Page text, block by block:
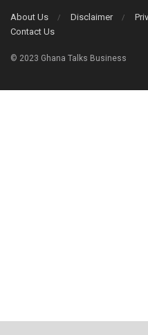
About Us Disclaimer
Contact Us
© 2023 Ghana Talks Business